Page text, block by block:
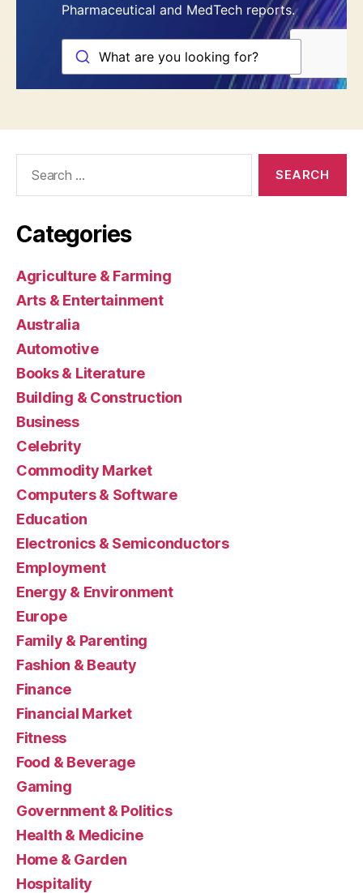
Categories
Agriculture & Farming
Arts & Entertainment
Australia
Automotive
Books & Literature
Building & Construction
Business
Celebrity
Commodity Market
Computers & Software
Education
Electronics & Semiconductors
Employment
Energy & Environment
Europe
Family & Parenting
Fashion & Beauty
Finance
Financial Market
Fitness
Food & Beverage
Gaming
Government & Politics
Health & Medicine
Home & Garden
Hospitality